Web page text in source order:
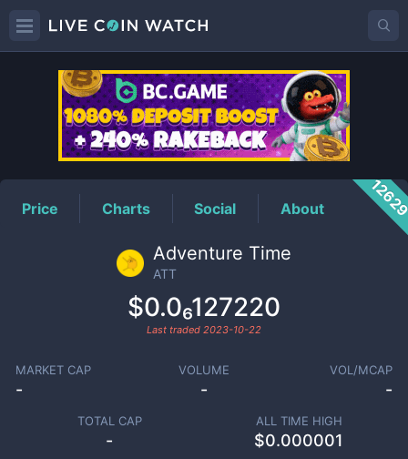
ATTPrice
Price Charts Social About
Adventure Time
ATT
$0.0₆127220
Last traded 2023-10-22
MARKET CAP
-
VOLUME
-
VOL/MCAP
-
TOTAL CAP
-
ALL TIME HIGH
$0.000001